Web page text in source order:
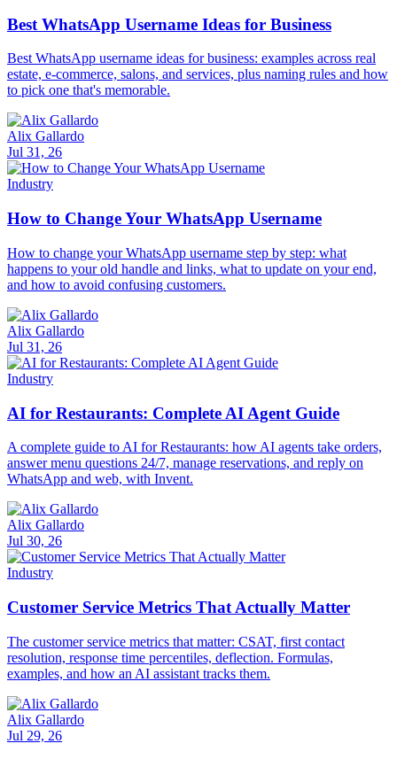
Best WhatsApp Username Ideas for Business
Best WhatsApp username ideas for business: examples across real
estate, e-commerce, salons, and services, plus naming rules and how
to pick one that's memorable.
Alix Gallardo
Jul 31, 26
Industry
How to Change Your WhatsApp Username
How to change your WhatsApp username step by step: what
happens to your old handle and links, what to update on your end,
and how to avoid confusing customers.
Alix Gallardo
Jul 31, 26
Industry
AI for Restaurants: Complete AI Agent Guide
A complete guide to AI for Restaurants: how AI agents take orders,
answer menu questions 24/7, manage reservations, and reply on
WhatsApp and web, with Invent.
Alix Gallardo
Jul 30, 26
Industry
Customer Service Metrics That Actually Matter
The customer service metrics that matter: CSAT, first contact
resolution, response time percentiles, deflection. Formulas,
examples, and how an AI assistant tracks them.
Alix Gallardo
Jul 29, 26